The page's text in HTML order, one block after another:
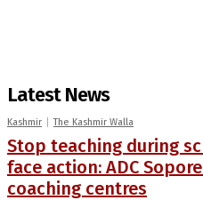
Latest News
Kashmir The Kashmir Walla
Stop teaching during
face action: ADC
coaching centres